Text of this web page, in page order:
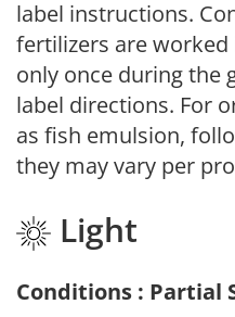
label instructions.
fertilizers are
only once during the
label directions. For
as fish emulsion,
they may vary per
Light
Conditions : Partial